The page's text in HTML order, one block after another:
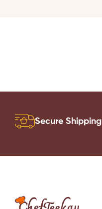
Secure Shipping